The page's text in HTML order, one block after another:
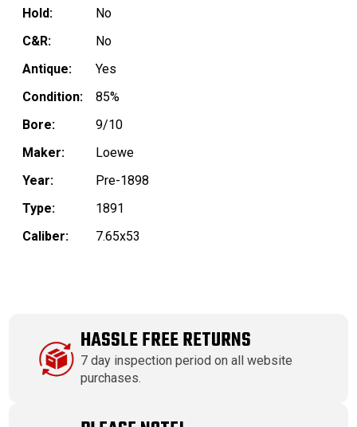
Hold:
No
C&R:
No
Antique:
Yes
Condition:
85%
Bore:
9/10
Maker:
Loewe
Year:
Pre-1898
Type:
1891
Caliber:
7.65x53
HASSLE FREE RETURNS
7 day inspection period on all website
purchases.